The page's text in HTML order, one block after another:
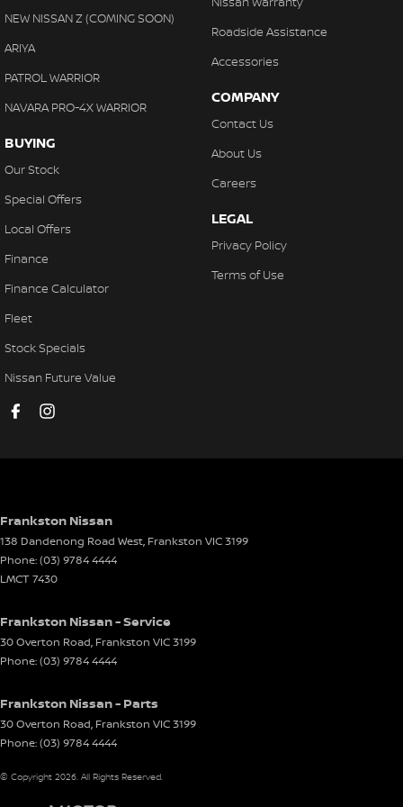
Collision Warning - VRU
Control - Electronic Stability
Control - Hill Descent
Control - Park Distance Front
Control - Pedestrian Avoidance with Braking
Cruise Control - Distance Control
Disc Brakes Rear Ventilated
Driving Mode - Selectable
EBD (Electronic Brake Force Distribution)
Electric Seat - Drivers
Electric Seat - Passenger
Engine Immobiliser
Glass Roof
Gloss Finish - Exterior Highlights
Headlamp - High Beam Auto Dipping
NEW NISSAN Z (COMING SOON)
ARIYA
PATROL WARRIOR
NAVARA PRO-4X WARRIOR
BUYING
Our Stock
Special Offers
Local Offers
Finance
Finance Calculator
Fleet
Stock Specials
Nissan Future Value
Roadside Assistance
Accessories
COMPANY
Contact Us
About Us
Careers
LEGAL
Privacy Policy
Terms of Use
Frankston Nissan
138 Dandenong Road West, Frankston VIC3199
Phone:(03) 9784 4444
LMCT 7430
Frankston Nissan - Service
30 Overton Road, Frankston VIC3199
Phone:(03) 9784 4444
Frankston Nissan - Parts
30 Overton Road, Frankston VIC3199
Phone:(03) 9784 4444
© Copyright 2026. All Rights Reserved.